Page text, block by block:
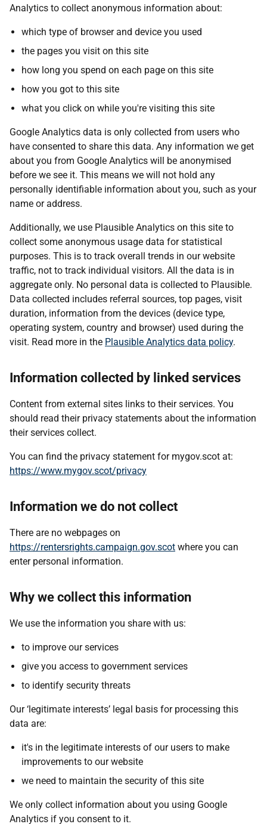
Analytics to collect anonymous information about:
which type of browser and device you used
the pages you visit on this site
how long you spend on each page on this site
how you got to this site
what you click on while you're visiting this site
Google Analytics data is only collected from users who
have consented to share this data. Any information we get
about you from Google Analytics will be anonymised
before we see it. This means we will not hold any
personally identifiable information about you, such as your
name or address.
Additionally, we use Plausible Analytics on this site to
collect some anonymous usage data for statistical
purposes. This is to track overall trends in our website
traffic, not to track individual visitors. All the data is in
aggregate only. No personal data is collected to Plausible.
Data collected includes referral sources, top pages, visit
duration, information from the devices (device type,
operating system, country and browser) used during the
visit. Read more in the Plausible Analytics data policy.
Information collected by linked services
Content from external sites links to their services. You
should read their privacy statements about the information
their services collect.
You can find the privacy statement for mygov.scot at:
https://www.mygov.scot/privacy
Information we do not collect
There are no webpages on
https://rentersrights.campaign.gov.scot where you can
enter personal information.
Why we collect this information
We use the information you share with us:
to improve our services
give you access to government services
to identify security threats
Our ‘legitimate interests’ legal basis for processing this
data are:
it's in the legitimate interests of our users to make
improvements to our website
we need to maintain the security of this site
We only collect information about you using Google
Analytics if you consent to it.